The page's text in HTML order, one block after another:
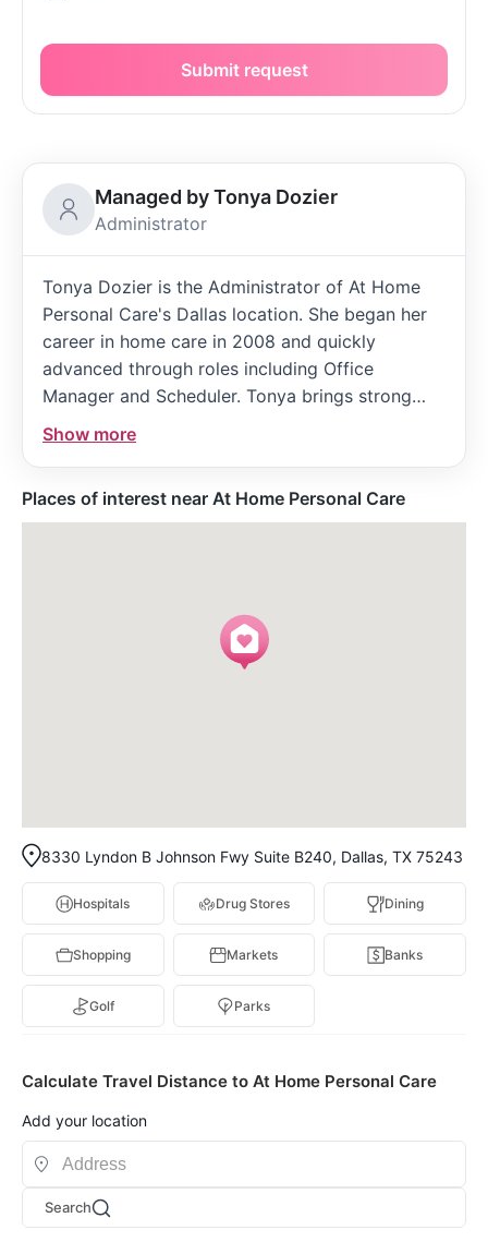
Submit request
Managed by Tonya Dozier
Administrator
Tonya Dozier is the Administrator of At Home
Personal Care's Dallas location. She began her
career in home care in 2008 and quickly
advanced through roles including Office
Manager and Scheduler. Tonya brings strong
communication and marketing skills, having
instrumental in managing caregiver
Show more
Places of interest near At Home Personal Care
8330 Lyndon B Johnson Fwy Suite B240, Dallas, TX 75243
Hospitals Drug Stores Dining
Shopping Markets Banks
Golf Parks
Calculate Travel Distance to At Home Personal Care
Add your location
Search